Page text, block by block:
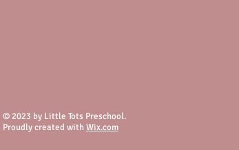
© 2023 by Little Tots Preschool.
Proudly created with Wix.com